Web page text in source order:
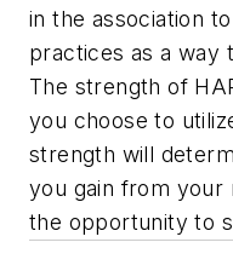
in the association
practices as a way
The strength of
you choose to
strength will
you gain from your
the opportunity to